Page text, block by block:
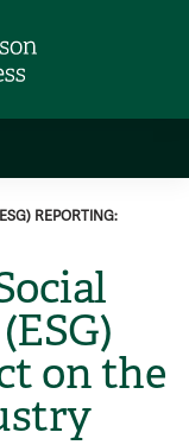
REPORTING:
on the